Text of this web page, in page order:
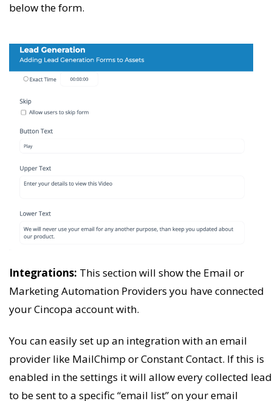
below the form.
Integrations: This section will show the Email or
Marketing Automation Providers you have connected
your Cincopa account with.
You can easily set up an integration with an email
provider like MailChimp or Constant Contact. If this is
enabled in the settings it will allow every collected lead
to be sent to a specific “email list” on your email